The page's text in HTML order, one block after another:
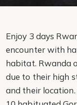
Enjoy 3 days
encounter with
habitat. Rwanda
due to their high
and their location.